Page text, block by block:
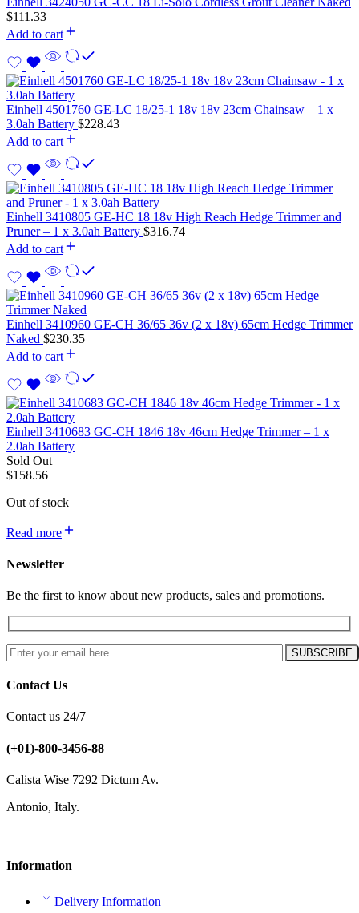
$111.33
Add to cart
Einhell 4501760 GE-LC 18/25-1 18v 18v 23cm Chainsaw – 1 x
3.0ah Battery $228.43
Add to cart
Einhell 3410805 GE-HC 18 18v High Reach Hedge Trimmer and
Pruner – 1 x 3.0ah Battery $316.74
Add to cart
Einhell 3410960 GE-CH 36/65 36v (2 x 18v) 65cm Hedge Trimmer
Naked $230.35
Add to cart
Einhell 3410683 GC-CH 1846 18v 46cm Hedge Trimmer – 1 x
2.0ah Battery
Sold Out
$158.56
Out of stock
Read more
Newsletter
Be the first to know about new products, sales and promotions.
Contact Us
Contact us 24/7
(+01)-800-3456-88
Calista Wise 7292 Dictum Av.
Antonio, Italy.
Information
Delivery Information